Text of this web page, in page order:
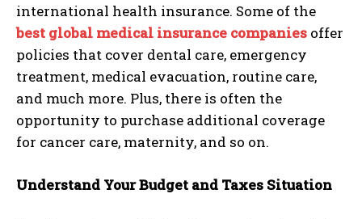
international health insurance. Some of the
best global medical insurance companies offer
policies that cover dental care, emergency
treatment, medical evacuation, routine care,
and much more. Plus, there is often the
opportunity to purchase additional coverage
for cancer care, maternity, and so on.
Understand Your Budget and Taxes Situation